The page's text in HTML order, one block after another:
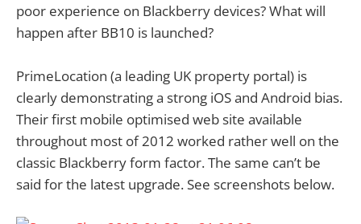
poor experience on Blackberry devices? What will
happen after BB10 is launched?
PrimeLocation (a leading UK property portal) is
clearly demonstrating a strong iOS and Android bias.
Their first mobile optimised web site available
throughout most of 2012 worked rather well on the
classic Blackberry form factor. The same can’t be
said for the latest upgrade. See screenshots below.